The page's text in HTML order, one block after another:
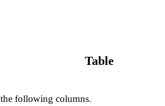
Table
following columns.